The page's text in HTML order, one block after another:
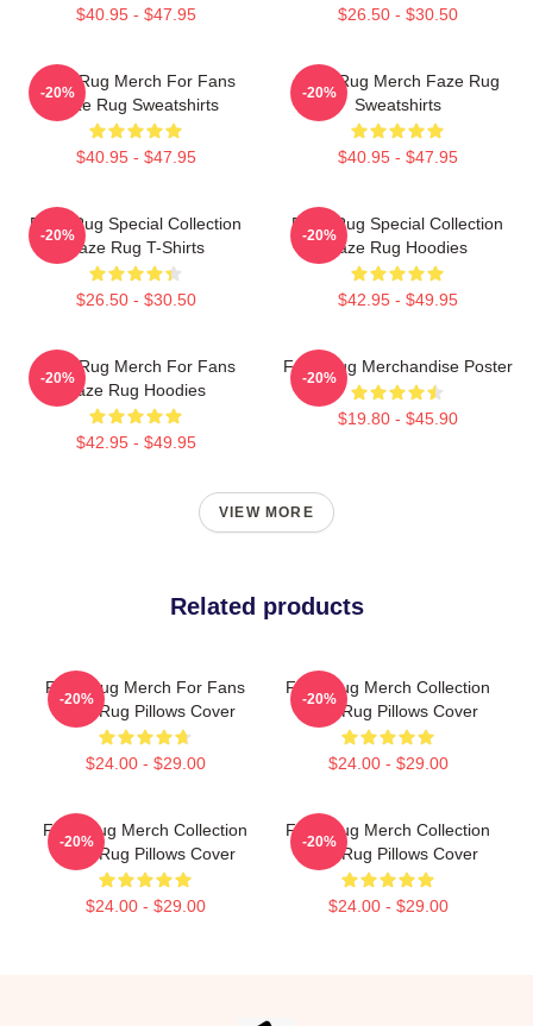
$40.95 - $47.95 $26.50 - $30.50
Faze Rug Merch For Fans
Faze Rug Sweatshirts
$40.95 - $47.95
-20%
Faze Rug Merch Faze Rug
Sweatshirts
$40.95 - $47.95
-20%
Faze Rug Special Collection
Faze Rug T-Shirts
$26.50 - $30.50
-20%
Faze Rug Special Collection
Faze Rug Hoodies
$42.95 - $49.95
-20%
Faze Rug Merch For Fans
Faze Rug Hoodies
$42.95 - $49.95
-20%
Faze Rug Merchandise Poster
$19.80 - $45.90
-20%
VIEW MORE
Related products
Faze Rug Merch For Fans
Faze Rug Pillows Cover
$24.00 - $29.00
-20%
Faze Rug Merch Collection
Faze Rug Pillows Cover
$24.00 - $29.00
-20%
Faze Rug Merch Collection
Faze Rug Pillows Cover
$24.00 - $29.00
-20%
Faze Rug Merch Collection
Faze Rug Pillows Cover
$24.00 - $29.00
-20%